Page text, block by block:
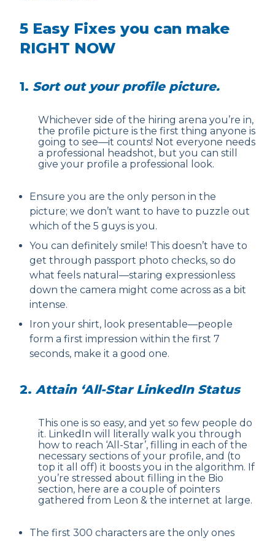
5 Easy Fixes you can make
RIGHT NOW
1. Sort out your profile picture.
Whichever side of the hiring arena you’re in,
the profile picture is the first thing anyone is
going to see—it counts! Not everyone needs
a professional headshot, but you can still
give your profile a professional look.
Ensure you are the only person in the
picture; we don’t want to have to puzzle out
which of the 5 guys is you.
You can definitely smile! This doesn’t have to
get through passport photo checks, so do
what feels natural—staring expressionless
down the camera might come across as a bit
intense.
Iron your shirt, look presentable—people
form a first impression within the first 7
seconds, make it a good one.
2. Attain ‘All-Star LinkedIn Status
This one is so easy, and yet so few people do
it. LinkedIn will literally walk you through
how to reach ‘All-Star’, filling in each of the
necessary sections of your profile, and (to
top it all off) it boosts you in the algorithm. If
you’re stressed about filling in the Bio
section, here are a couple of pointers
gathered from Leon & the internet at large.
The first 300 characters are the only ones